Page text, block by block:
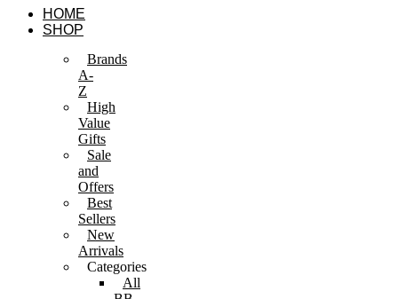
Skip
HOME
SHOP
Brands
A-
Z
High
Value
Gifts
Sale
and
Offers
Best
Sellers
New
Arrivals
Categories
All